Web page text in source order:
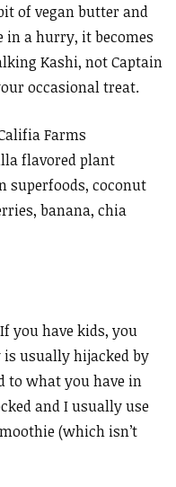
of vegan butter and
in a hurry, it becomes
Kashi, not Captain
occasional treat.
Farms
flavored plant
superfoods, coconut
banana, chia
you have kids, you
usually hijacked by
to what you have in
and I usually use
(which isn’t